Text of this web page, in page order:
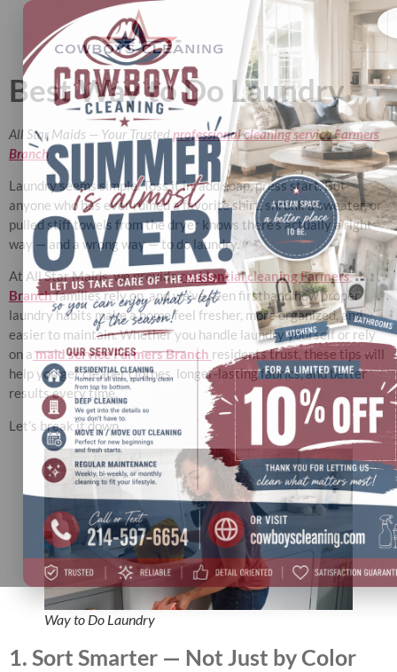
Best Way to Do Laundry
All Star Maids — Your Trusted professional cleaning service Farmers
Branch
Laundry seems simple. Toss it in, add soap, press start. But
anyone who has ever ruined a favorite shirt, shrunk a sweater, or
pulled stiff towels from the dryer knows there’s actually a right
way — and a wrong way — to do laundry.
At All Star Maids, we provideresidential cleaning Farmers
Branchfamilies rely on, and we’ve seen firsthand how proper
laundry habits make a home feel fresher, more organized, and
easier to maintain. Whether you handle laundry yourself or rely
on a maid service Farmers Branch residents trust, these tips will
help you get cleaner clothes, longer-lasting fabrics, and better
results every time.
Let’s break it down.
Way to Do Laundry
1. Sort Smarter — Not Just by Color